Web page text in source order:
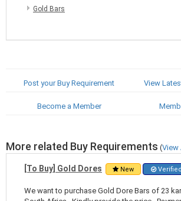
Gold Bars
Post your Buy Requirement View
Become a Member
More related Buy Requirements (View
[To Buy] Gold Dores New Verified
We want to purchase Gold Dore Bars of 23